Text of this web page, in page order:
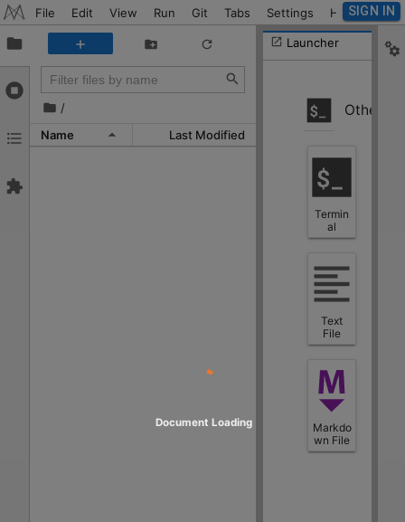
File Edit View Run Git Tabs Settings HelpSIGN IN
/
Name
Last Modified
Launcher
Other
Termin
al
Text
File
Markdo
wn File
Document Loading